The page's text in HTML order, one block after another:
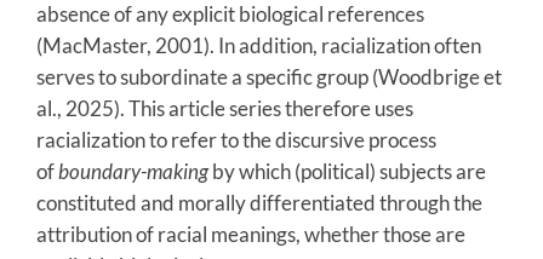
absence of any explicit biological references
(MacMaster, 2001). In addition, racialization often
serves to subordinate a specific group (Woodbrige et
al., 2025). This article series therefore uses
racialization to refer to the discursive process
ofboundary-makingby which (political) subjects are
constituted and morally differentiated through the
attribution of racial meanings, whether those are